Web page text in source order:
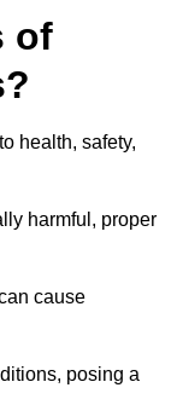
of
health, safety,
harmful, proper
cause
posing a